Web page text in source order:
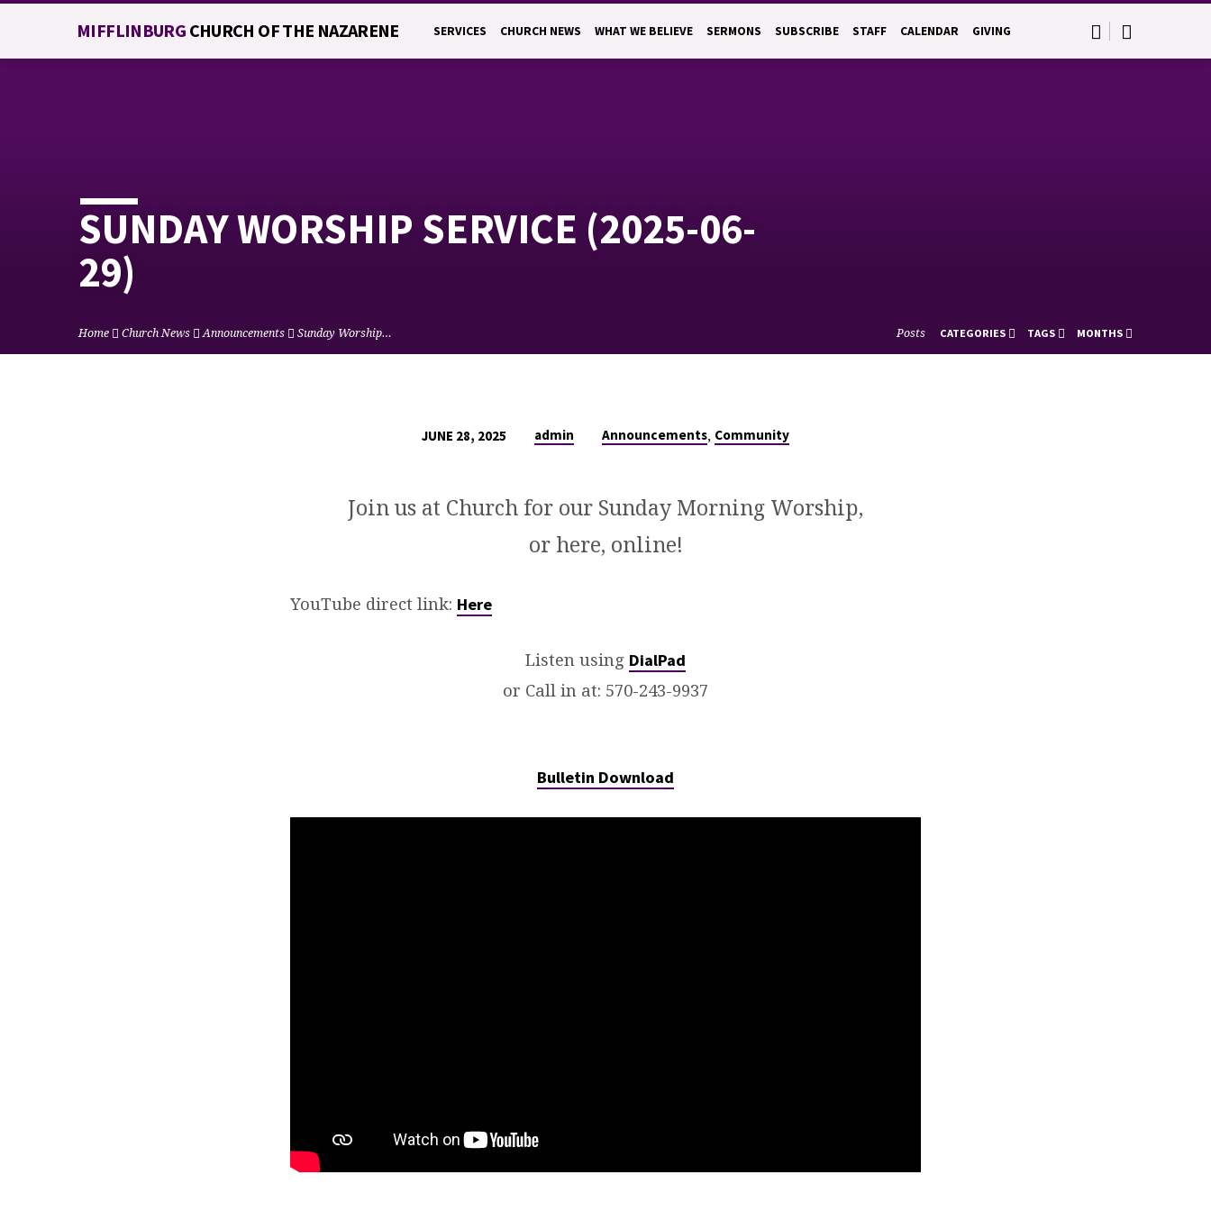
MIFFLINBURG CHURCH OF THE NAZARENE SERVICES CHURCH NEWS WHAT WE BELIEVE SERMONS SUBSCRIBE STAFF CALENDAR GIVING
SUNDAY WORSHIP SERVICE (2025-06-
29)
Home Church News Announcements Sunday Worship… Posts CATEGORIES TAGS MONTHS
JUNE 28, 2025 admin Announcements, Community
Join us at Church for our Sunday Morning Worship,
or here, online!
YouTube direct link: Here
Listen using DialPad
or Call in at: 570-243-9937
Bulletin Download